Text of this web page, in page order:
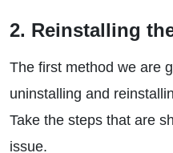
2. Reinstalling
The first method we are
uninstalling and
Take the steps that are
issue.